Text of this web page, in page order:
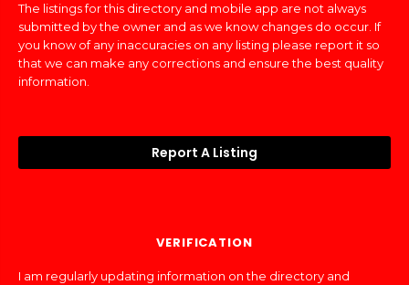
The listings for this directory and mobile app are not always
submitted by the owner and as we know changes do occur. If
you know of any inaccuracies on any listing please report it so
that we can make any corrections and ensure the best quality
information.
Report A Listing
VERIFICATION
I am regularly updating information on the directory and